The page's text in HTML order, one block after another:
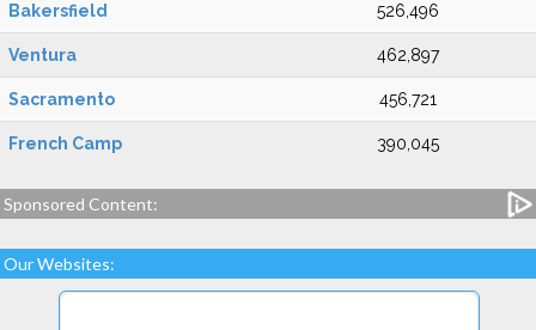
Bakersfield 526,496
Ventura 462,897
Sacramento 456,721
French Camp 390,045
Sponsored Content:
Our Websites: